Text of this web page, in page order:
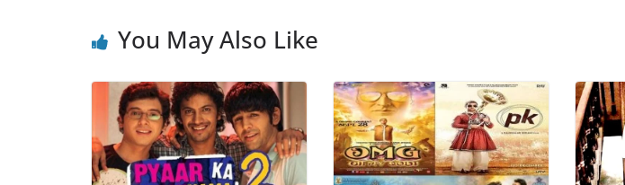
You May Also Like